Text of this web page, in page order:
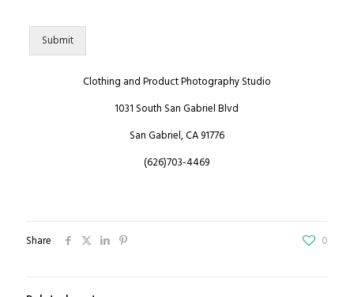
Submit
Clothing and Product Photography Studio
1031 South San Gabriel Blvd
San Gabriel, CA 91776
(626)703-4469
Share 0